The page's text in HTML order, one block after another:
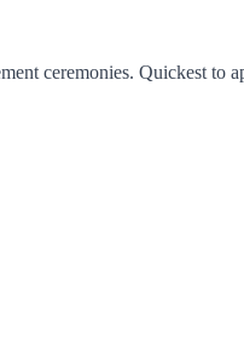
ceremonies. Quickest to